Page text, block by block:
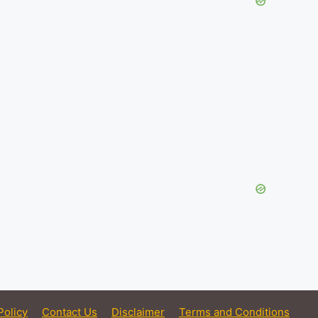
Contact Us Disclaimer Terms and Conditions